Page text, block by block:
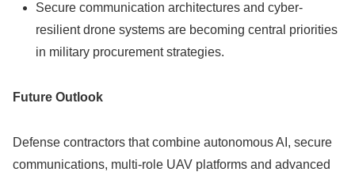
Secure communication architectures and cyber-
resilient drone systems are becoming central priorities
in military procurement strategies.
Future Outlook
Defense contractors that combine autonomous AI, secure
communications, multi-role UAV platforms and advanced